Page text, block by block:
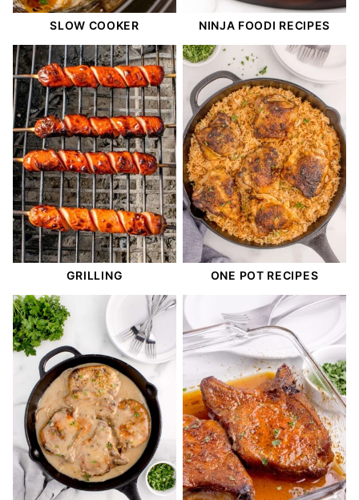
SLOW COOKER NINJA FOODI RECIPES
GRILLING ONE POT RECIPES